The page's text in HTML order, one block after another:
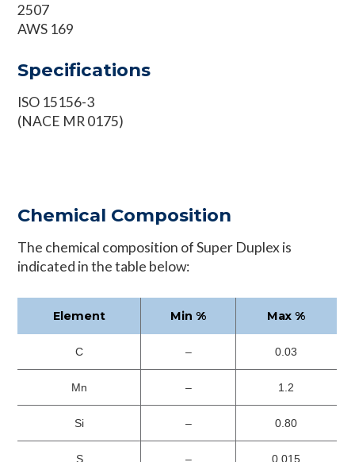
2507
AWS 169
Specifications
ISO 15156-3
(NACE MR 0175)
Chemical Composition
The chemical composition of Super Duplex is
indicated in the table below:
Element Min % Max %
C – 0.03
Mn – 1.2
Si – 0.80
S – 0.015